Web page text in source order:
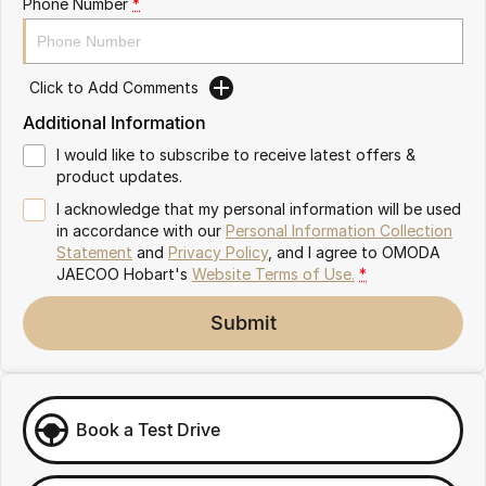
Omoda 9 SHS
Crossover Hybrid SUV
Partnerships
Click to Add Comments
Additional Information
I would like to subscribe to receive latest offers &
product updates.
I acknowledge that my personal information will be used
in accordance with our Personal Information Collection
Statement and Privacy Policy, and I agree to OMODA
JAECOO Hobart's Website Terms of Use. *
Submit
Book a Test Drive